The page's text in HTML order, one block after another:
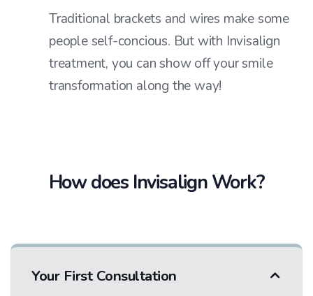
Traditional brackets and wires make some
people self-concious. But with Invisalign
treatment, you can show off your smile
transformation along the way!
How does Invisalign Work?
Your First Consultation